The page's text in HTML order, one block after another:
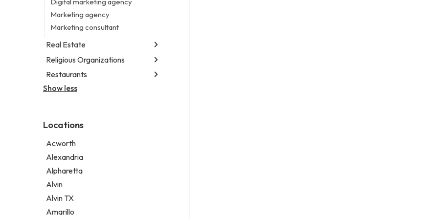
Digital marketing agency
Marketing agency
Marketing consultant
Real Estate
Luxury real estate agency
Real estate agency
Real estate agent
Religious Organizations
Church
Non-denominational church
Restaurants
Chinese restaurant
Indian restaurant
Restaurant
Takeout restaurant
Show less
Locations
Acworth
Alexandria
Alpharetta
Alvin
Alvin TX
Amarillo